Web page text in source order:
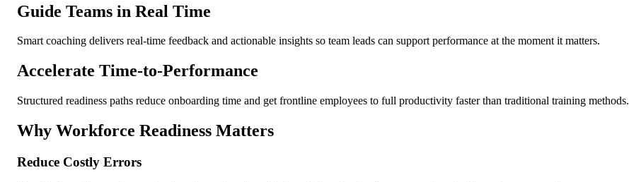
Guide Teams in Real Time
Smart coaching delivers real-time feedback and actionable insights so team leads can support performance at the moment it matters.
Accelerate Time-to-Performance
Structured readiness paths reduce onboarding time and get frontline employees to full productivity faster than traditional training methods.
Why Workforce Readiness Matters
Reduce Costly Errors